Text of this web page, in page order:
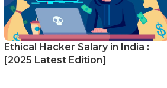
Ethical Hacker Salary in India :
[2025 Latest Edition]